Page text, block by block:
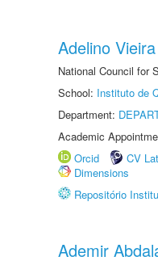
Adelino
National Council for
School: Instituto de
Department:
Academic
Orcid
CV
Dimensions
Repositório
Ademir